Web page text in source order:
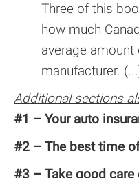
Three of this
how much
average
manufacturer.
Additional sections
#1 – Your auto
#2 – The best time
#3 – Take good